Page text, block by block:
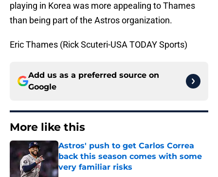
playing in Korea was more appealing to Thames
than being part of the Astros organization.
Eric Thames (Rick Scuteri-USA TODAY Sports)
Add us as a preferred source on
Google
More like this
Astros' push to get Carlos Correa
back this season comes with some
very familiar risks